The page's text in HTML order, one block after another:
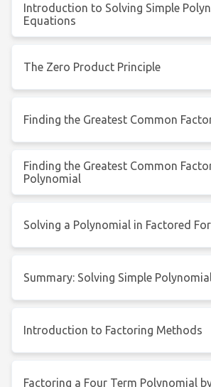
Introduction to Solving Simple
Equations
The Zero Product Principle
Finding the Greatest Common
Finding the Greatest Common
Polynomial
Solving a Polynomial in Factored
Summary: Solving Simple
Introduction to Factoring Methods
Factoring a Four Term Polynomial